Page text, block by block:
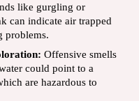
like gurgling or
can indicate air trapped
problems.
Offensive smells
could point to a
are hazardous to